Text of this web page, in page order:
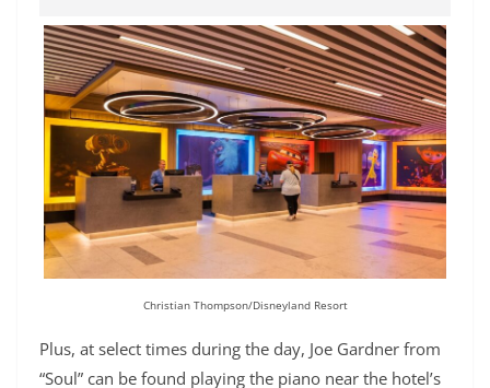
Christian Thompson/Disneyland Resort
Plus, at select times during the day, Joe Gardner from
“Soul” can be found playing the piano near the hotel’s